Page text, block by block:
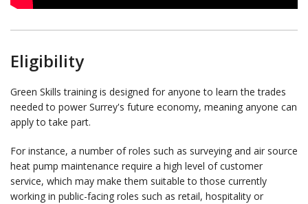
Eligibility
Green Skills training is designed for anyone to learn the trades
needed to power Surrey's future economy, meaning anyone can
apply to take part.
For instance, a number of roles such as surveying and air source
heat pump maintenance require a high level of customer
service, which may make them suitable to those currently
working in public-facing roles such as retail, hospitality or